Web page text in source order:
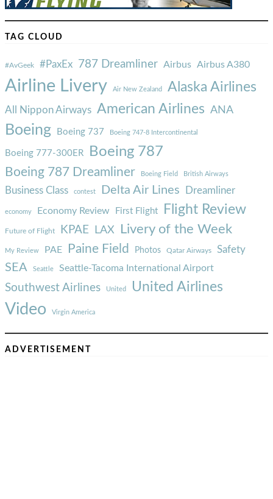
TAG CLOUD
#AvGeek #PaxEx 787 Dreamliner Airbus Airbus A380
Airline Livery Air New Zealand Alaska Airlines
All Nippon Airways American Airlines ANA
Boeing Boeing 737 Boeing 747-8 Intercontinental
Boeing 777-300ER Boeing 787
Boeing 787 Dreamliner Boeing Field British Airways
Business Class contest Delta Air Lines Dreamliner
economy Economy Review First Flight Flight Review
Future of Flight KPAE LAX Livery of the Week
My Review PAE Paine Field Photos Qatar Airways Safety
SEA Seattle Seattle-Tacoma International Airport
Southwest Airlines United United Airlines
Video Virgin America
ADVERTISEMENT